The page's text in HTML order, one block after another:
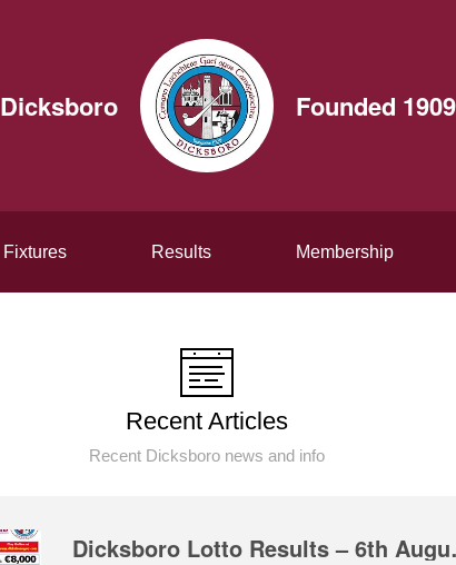
Dicksboro Founded 1909
Fixtures Results Membership
Recent Articles
Recent Dicksboro news and info